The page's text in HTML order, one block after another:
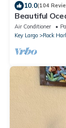
10.0(104
Beautiful
Townhome
Air Conditioner
Key Largo
Rock